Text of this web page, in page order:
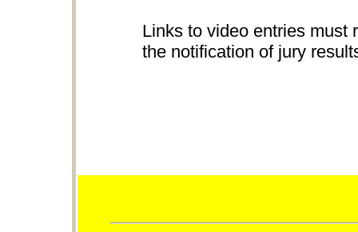
Links to video entries must
the notification of jury